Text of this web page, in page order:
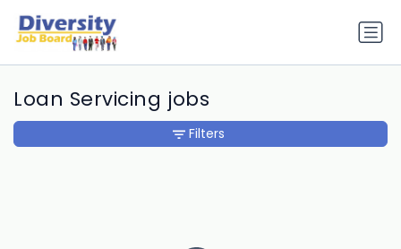
Loan Servicing jobs
Filters